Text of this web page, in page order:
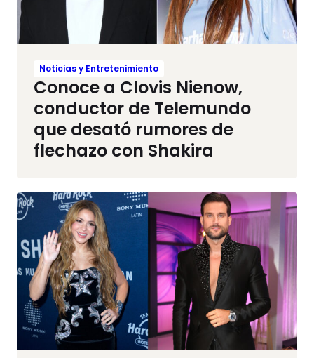
Noticias y Entretenimiento
Conoce a Clovis Nienow,
conductor de Telemundo
que desató rumores de
flechazo con Shakira